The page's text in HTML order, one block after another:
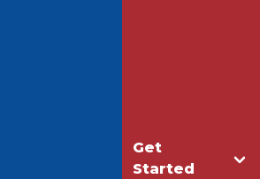
Get
Started